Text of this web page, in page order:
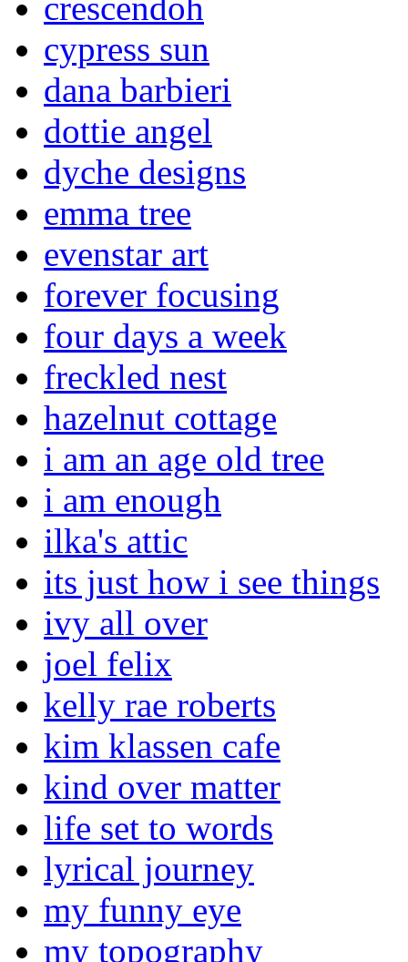
cypress sun
dana barbieri
dottie angel
dyche designs
emma tree
evenstar art
forever focusing
four days a week
freckled nest
hazelnut cottage
i am an age old tree
i am enough
ilka's attic
its just how i see things
ivy all over
joel felix
kelly rae roberts
kim klassen cafe
kind over matter
life set to words
lyrical journey
my funny eye
my topography